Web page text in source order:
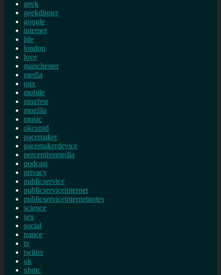
geek
geekdinner
google
internet
life
london
love
manchester
media
mix
mobile
mozfest
mozilla
music
okcupid
pacemaker
pacemakerdevice
perceptivemedia
podcast
privacy
publicservice
publicserviceinternet
publicserviceinternetnotes
science
sex
social
trance
tv
twitter
uk
xbmc